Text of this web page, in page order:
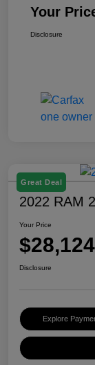
Your
Disclosure
Great Deal
2022 RAM
Your Price
$28,124
Disclosure
Explore